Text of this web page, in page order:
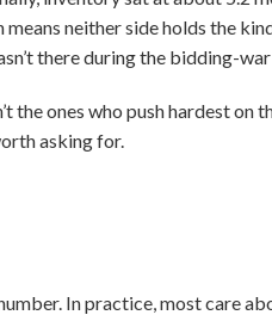
neither side holds the
there during the bidding-
the ones who push hardest on
asking for.
In practice, most care